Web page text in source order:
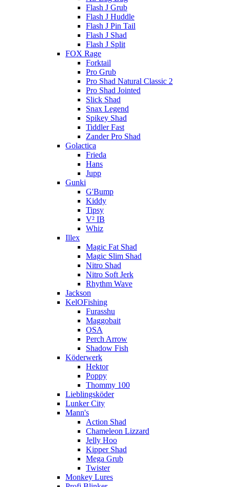
Flash J Grub
Flash J Huddle
Flash J Pin Tail
Flash J Shad
Flash J Split
FOX Rage
Forktail
Pro Grub
Pro Shad Natural Classic 2
Pro Shad Jointed
Slick Shad
Snax Legend
Spikey Shad
Tiddler Fast
Zander Pro Shad
Golactica
Frieda
Hans
Jupp
Gunki
G'Bump
Kiddy
Tipsy
V² IB
Whiz
Illex
Magic Fat Shad
Magic Slim Shad
Nitro Shad
Nitro Soft Jerk
Rhythm Wave
Jackson
KelOFishing
Furasshu
Maggobait
OSA
Perch Arrow
Shadow Fish
Köderwerk
Hektor
Poppy
Thommy 100
Lieblingsköder
Lunker City
Mann's
Action Shad
Chameleon Lizzard
Jelly Hoo
Kipper Shad
Mega Grub
Twister
Monkey Lures